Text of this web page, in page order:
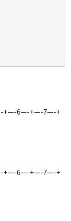
6—-+—-7—-+
6—-+—-7—-+